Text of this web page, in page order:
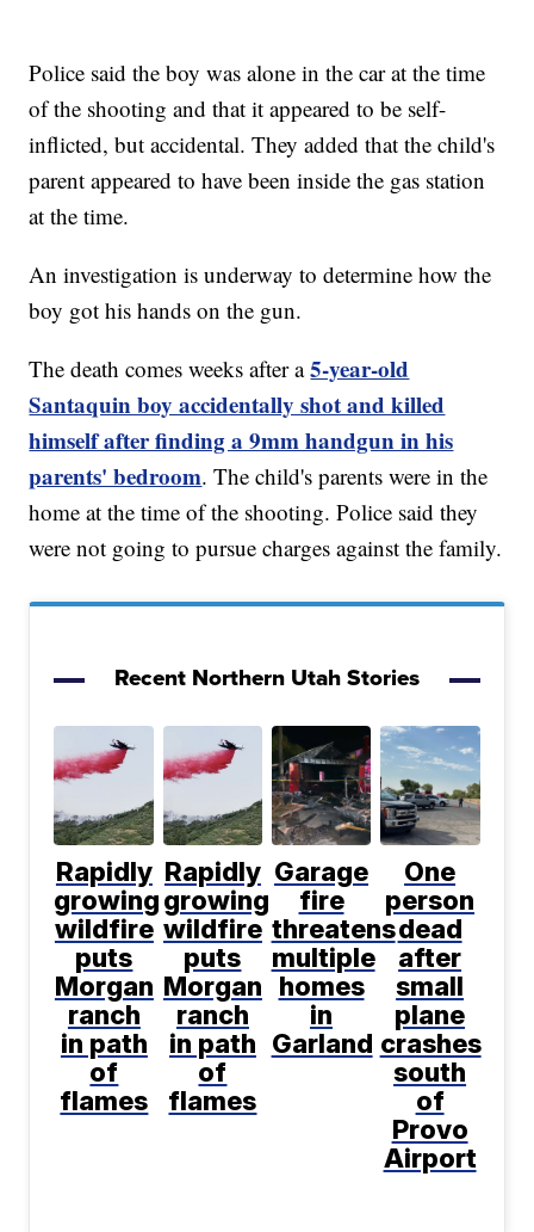
Police said the boy was alone in the car at the time
of the shooting and that it appeared to be self-
inflicted, but accidental. They added that the child's
parent appeared to have been inside the gas station
at the time.
An investigation is underway to determine how the
boy got his hands on the gun.
The death comes weeks after a5-year-old
Santaquin boy accidentally shot and killed
himself after finding a 9mm handgun in his
parents' bedroom. The child's parents were in the
home at the time of the shooting. Police said they
were not going to pursue charges against the family.
Recent Northern Utah Stories
Rapidly
growing
wildfire
puts
Morgan
ranch
in path
of
flames
Rapidly
growing
wildfire
puts
Morgan
ranch
in path
of
flames
Garage
fire
threatens
multiple
homes
in
Garland
One
person
dead
after
small
plane
crashes
south
of
Provo
Airport